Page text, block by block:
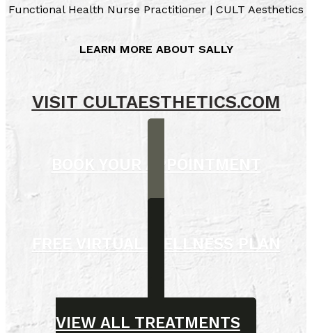
Functional Health Nurse Practitioner | CULT Aesthetics
LEARN MORE ABOUT SALLY
VISIT CULTAESTHETICS.COM
BOOK YOUR APPOINTMENT
FREE VIRTUAL WELLNESS PLAN
VIEW ALL TREATMENTS